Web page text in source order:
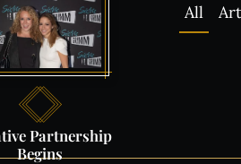
All
Partnership
Begins